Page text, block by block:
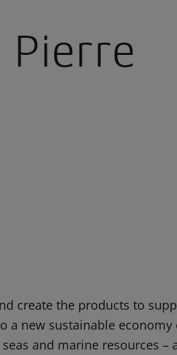
create the products to
a new sustainable
and marine resources –